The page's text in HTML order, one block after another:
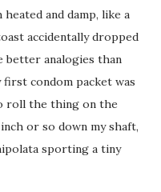
and damp, like a
accidentally dropped
analogies than
condom packet was
roll the thing on the
or so down my shaft,
sporting a tiny